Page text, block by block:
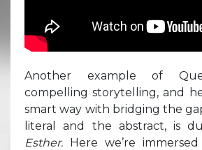
Another example of
compelling storytelling, and
smart way with bridging the
literal and the abstract, is
Esther. Here we’re